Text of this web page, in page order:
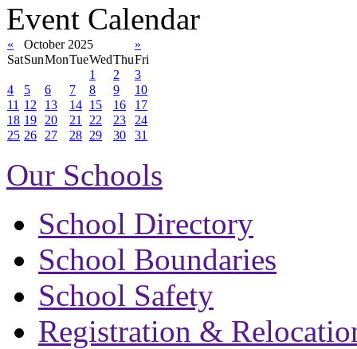
Event Calendar
« October 2025
»
SatSunMonTueWedThuFri
1
2
3
4
5 6 7 8 9
10
11 12 13 14 15 16
17
18 19 20 21 22 23
24
25 26 27 28 29 30 31
Our Schools
School Directory
School Boundaries
School Safety
Registration &